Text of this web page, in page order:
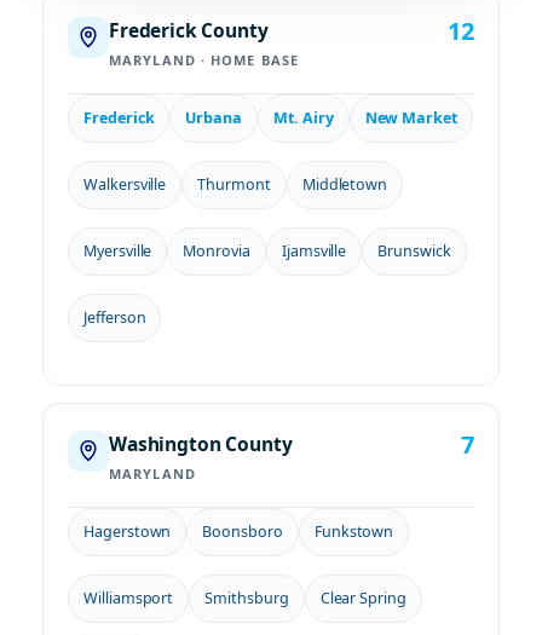
Frederick County
MARYLAND · HOME BASE
12
Frederick Urbana Mt. Airy New Market
Walkersville Thurmont Middletown
Myersville Monrovia Ijamsville Brunswick
Jefferson
Washington County
MARYLAND
7
Hagerstown Boonsboro Funkstown
Williamsport Smithsburg Clear Spring